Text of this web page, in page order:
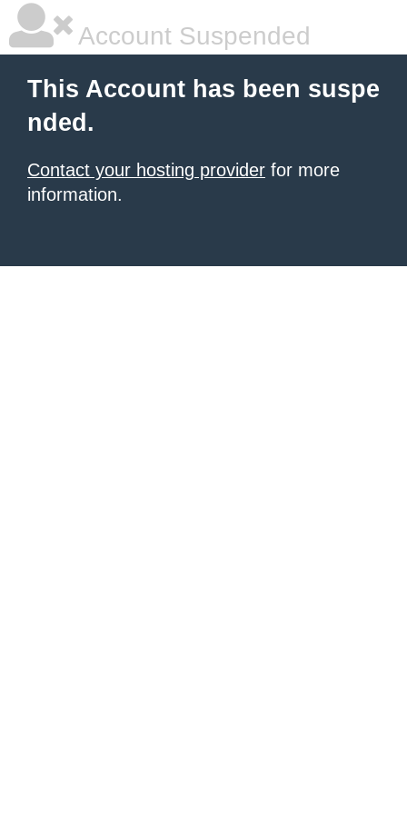
Account Suspended
This Account has been suspe
nded.
Contact your hosting provider for more
information.